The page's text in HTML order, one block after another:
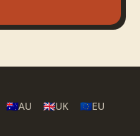
🇦🇺AU 🇬🇧UK 🇪🇺EU